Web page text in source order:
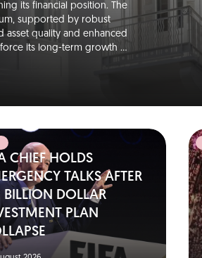
its financial position. The
supported by robust
quality and enhanced
its long-term growth …
CHIEF HOLDS
TALKS AFTER
BILLION DOLLAR
PLAN